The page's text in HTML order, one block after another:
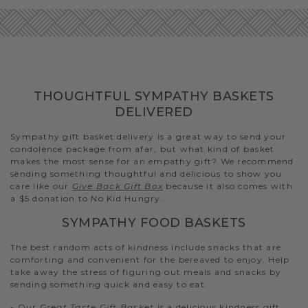
THOUGHTFUL SYMPATHY BASKETS
DELIVERED
Sympathy gift basket delivery is a great way to send your
condolence package from afar, but what kind of basket
makes the most sense for an empathy gift? We recommend
sending something thoughtful and delicious to show you
care like our Give Back Gift Box because it also comes with
a $5 donation to No Kid Hungry..
SYMPATHY FOOD BASKETS
The best random acts of kindness include snacks that are
comforting and convenient for the bereaved to enjoy. Help
take away the stress of figuring out meals and snacks by
sending something quick and easy to eat.